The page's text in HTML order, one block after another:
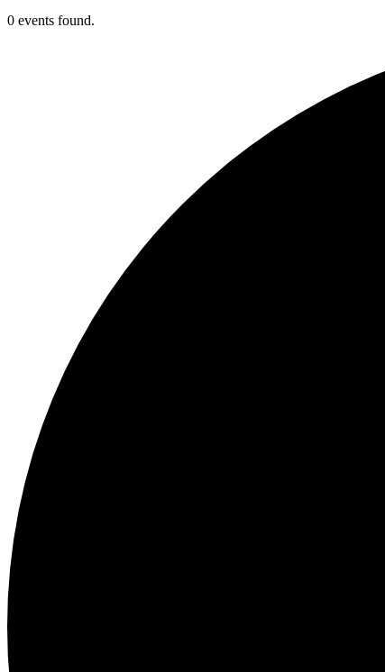
0 events found.